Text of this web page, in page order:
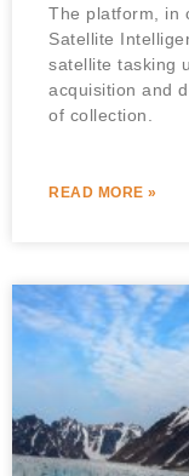
The platform, in
Satellite
satellite tasking
acquisition and
of collection.
READ MORE »